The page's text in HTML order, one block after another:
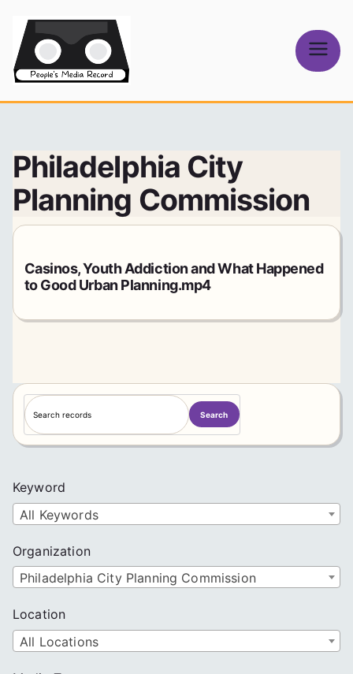
content
Media Record
Philadelphia City
Planning Commission
Casinos, Youth Addiction and What Happened
to Good Urban Planning.mp4
S
e
a
h
Search
Keyword
All Keywords
Organization
Philadelphia City Planning Commission
Location
All Locations